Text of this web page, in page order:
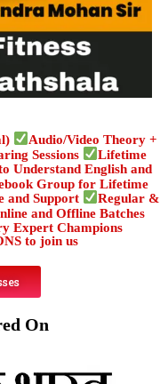
Audio/Video Theory +
Sessions
Lifetime
Understand English and
Group for Lifetime
and Support
Regular &
and Offline Batches
Expert Champions
to join us
On